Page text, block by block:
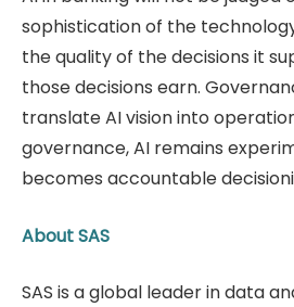
sophistication of the
the quality of the decisions it
those decisions earn.
translate AI vision into
governance, AI remains
becomes accountable
About SAS
SAS is a global leader in data